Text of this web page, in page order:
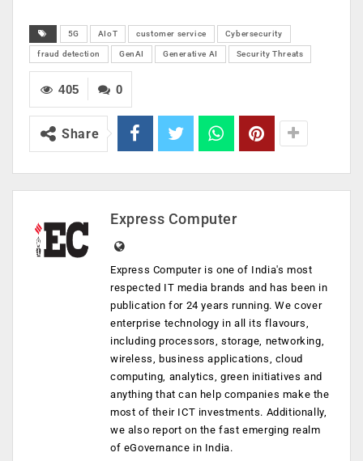
5G AIoT customer service Cybersecurity
fraud detection GenAI Generative AI Security Threats
0
405
Share
Express Computer
Express Computer is one of India's most
respected IT media brands and has been in
publication for 24 years running. We cover
enterprise technology in all its flavours,
including processors, storage, networking,
wireless, business applications, cloud
computing, analytics, green initiatives and
anything that can help companies make the
most of their ICT investments. Additionally,
we also report on the fast emerging realm
of eGovernance in India.